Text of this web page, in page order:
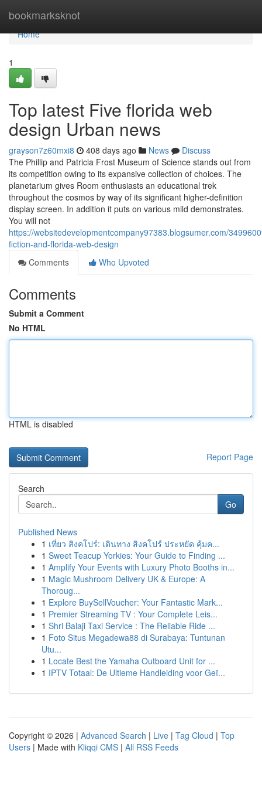
bookmarksknot
Home
Home
1
Top latest Five florida web
design Urban news
grayson7z60mxi8 408 days ago News
Discuss
The Phillip and Patricia Frost Museum of Science stands out from
its competition owing to its expansive collection of choices. The
planetarium gives Room enthusiasts an educational trek
throughout the cosmos by way of its significant higher-definition
display screen. In addition it puts on various mild demonstrates.
You will not
https://websitedevelopmentcompany97383.blogsumer.com/
fiction-and-florida-web-design
Comments
Who Upvoted
Comments
Submit a Comment
No HTML
HTML is disabled
Report Page
Search
Go
Published News
1 เที่ยว สิงคโปร์: เดินทาง สิงคโปร์ ประหยัด คุ้มค...
1 Sweet Teacup Yorkies: Your Guide to Finding ...
1 Amplify Your Events with Luxury Photo Booths in...
1 Magic Mushroom Delivery UK & Europe: A
Thoroug...
1 Explore BuySellVoucher: Your Fantastic Mark...
1 Premier Streaming TV : Your Complete Leis...
1 Shri Balaji Taxi Service : The Reliable Ride ...
1 Foto Situs Megadewa88 di Surabaya: Tuntunan
Utu...
1 Locate Best the Yamaha Outboard Unit for ...
1 IPTV Totaal: De Ultieme Handleiding voor Geï...
Copyright © 2026 | Advanced Search | Live | Tag Cloud | Top
Users | Made with Kliqqi CMS | All RSS Feeds